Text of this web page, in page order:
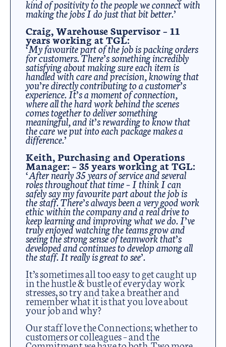
kind of positivity to the people we connect with
making the jobs I do just that bit better.’
Craig, Warehouse Supervisor – 11
years working at TGL:
‘My favourite part of the job is packing orders
for customers. There’s something incredibly
satisfying about making sure each item is
handled with care and precision, knowing that
you’re directly contributing to a customer’s
experience. It’s a moment of connection,
where all the hard work behind the scenes
comes together to deliver something
meaningful, and it’s rewarding to know that
the care we put into each package makes a
difference.’
Keith, Purchasing and Operations
Manager: – 35 years working at TGL:
‘After nearly 35 years of service and several
roles throughout that time – I think I can
safely say my favourite part about the job is
the staff. There’s always been a very good work
ethic within the company and a real drive to
keep learning and improving what we do. I’ve
truly enjoyed watching the teams grow and
seeing the strong sense of teamwork that’s
developed and continues to develop among all
the staff. It really is great to see’.
It’s sometimes all too easy to get caught up
in the hustle & bustle of everyday work
stresses, so try and take a breather and
remember what it is that you love about
your job and why?
Our staff love the Connections; whether to
customers or colleagues – and the